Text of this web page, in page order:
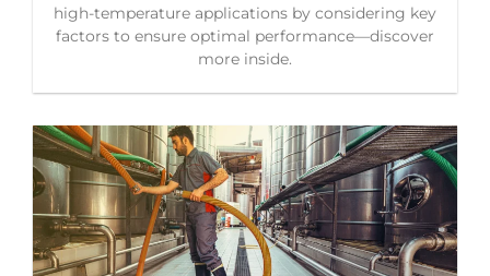
high-temperature applications by considering key
factors to ensure optimal performance—discover
more inside.